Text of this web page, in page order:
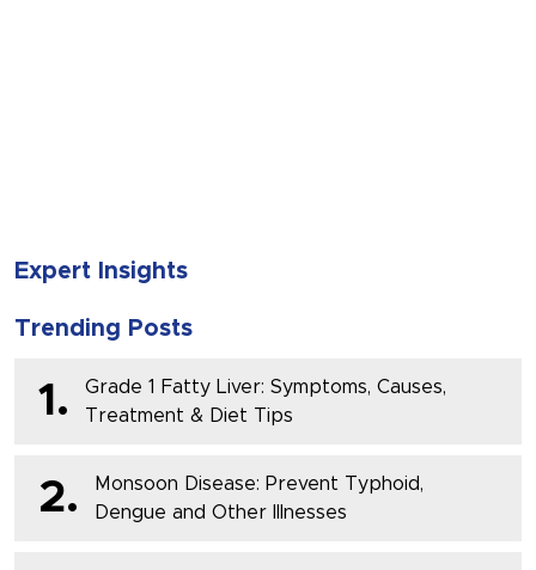
Expert Insights
Trending Posts
1.
Grade 1 Fatty Liver: Symptoms, Causes,
Treatment & Diet Tips
2.
Monsoon Disease: Prevent Typhoid,
Dengue and Other Illnesses